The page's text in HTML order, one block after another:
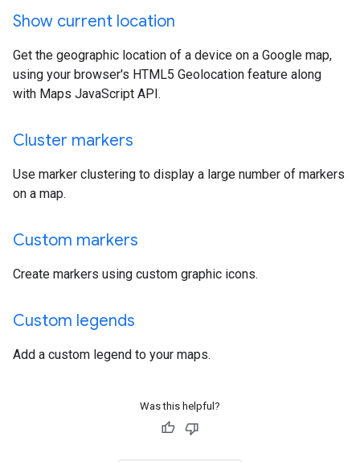
Show current location
Get the geographic location of a device on a Google map,
using your browser's HTML5 Geolocation feature along
with Maps JavaScript API.
Cluster markers
Use marker clustering to display a large number of markers
on a map.
Custom markers
Create markers using custom graphic icons.
Custom legends
Add a custom legend to your maps.
Was this helpful?